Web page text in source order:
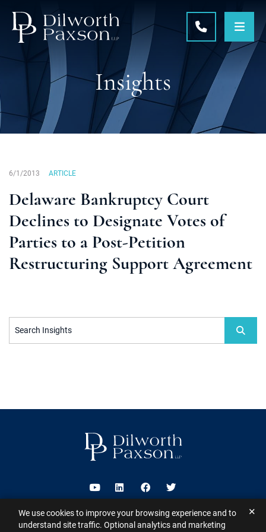
CALL 215-
Insights
6/1/2013 ARTICLE
Delaware Bankruptcy Court
Declines to Designate Votes of
Parties to a Post-Petition
Restructuring Support Agreement
Search Insights
Visit us on Youtube
Visit us on Linkedin
Visit us on Facebook
Visit us on Twitter
2026 © Dilworth Paxson LLP. All Rights Reserved. This website may
contain Attorney Advertising under the laws of various states
We use cookies to improve your browsing experience and to
understand site traffic. Optional analytics and marketing
✕